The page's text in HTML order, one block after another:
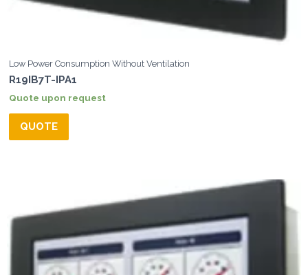
Low Power Consumption Without Ventilation
R19IB7T-IPA1
Quote upon request
QUOTE